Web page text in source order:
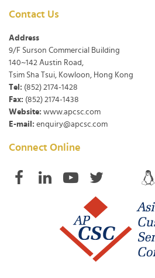
Contact Us
Address
9/F Surson Commercial Building
140~142 Austin Road,
Tsim Sha Tsui, Kowloon, Hong Kong
Tel: (852) 2174-1428
Fax: (852) 2174-1438
Website: www.apcsc.com
E-mail: enquiry@apcsc.com
Connect Online